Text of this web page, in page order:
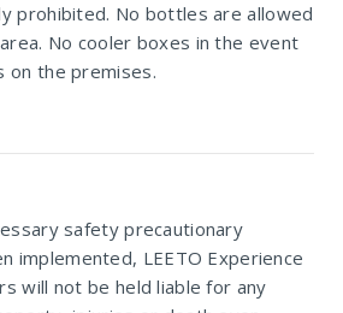
prohibited. No bottles are allowed
No cooler boxes in the event
on the premises.
safety precautionary
implemented, LEETO Experience
will not be held liable for any